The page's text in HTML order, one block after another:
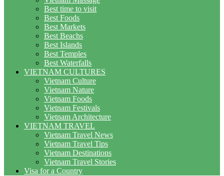
Best time to visit
Best Foods
Best Markets
Best Beachs
Best Islands
Best Temples
Best Waterfalls
VIETNAM CULTURES
Vietnam Culture
Vietnam Nature
Vietnam Foods
Vietnam Festivals
Vietnam Architecture
VIETNAM TRAVEL
Vietnam Travel News
Vietnam Travel Tips
Vietnam Destinations
Vietnam Travel Stories
Visa for a Country